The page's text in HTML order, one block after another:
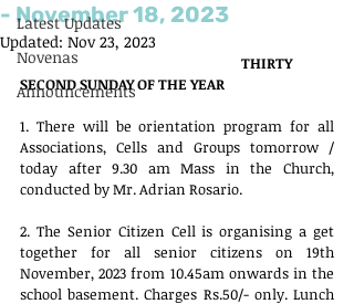
Latest Updates
Novenas
Announcements
- November 18, 2023
Updated: Nov 23, 2023
THIRTY
SECOND SUNDAY OF THE YEAR
1. There will be orientation program for all
Associations, Cells and Groups tomorrow /
today after 9.30 am Mass in the Church,
conducted by Mr. Adrian Rosario.
2. The Senior Citizen Cell is organising a get
together for all senior citizens on 19th
November, 2023 from 10.45am onwards in the
school basement. Charges Rs.50/- only. Lunch